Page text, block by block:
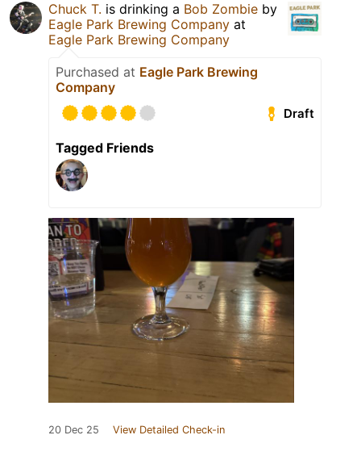
Chuck T. is drinking a Bob Zombie by
Eagle Park Brewing Company at
Eagle Park Brewing Company
Purchased at Eagle Park Brewing
Company
Draft
Tagged Friends
20 Dec 25 View Detailed Check-in